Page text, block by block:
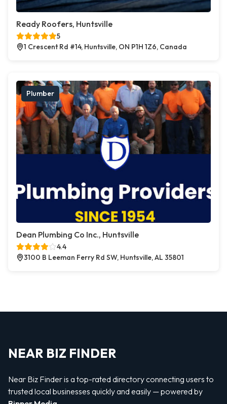
Ready Roofers, Huntsville
5
1 Crescent Rd #14, Huntsville, ON P1H 1Z6, Canada
Plumber
Dean Plumbing Co Inc., Huntsville
4.4
3100 B Leeman Ferry Rd SW, Huntsville, AL 35801
NEAR BIZ FINDER
Near Biz Finder is a top-rated directory connecting users to
trusted local businesses quickly and easily — powered by